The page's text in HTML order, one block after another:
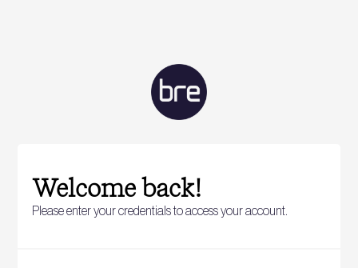
Welcome back!
Please enter your credentials to access your account.